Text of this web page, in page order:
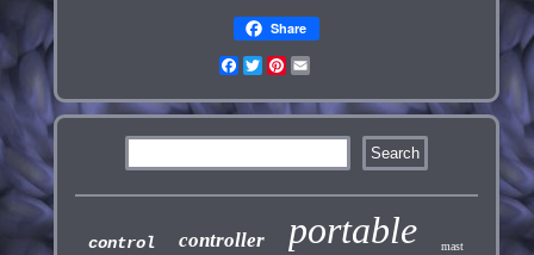
Share
Facebook
TwitterPinterest
control controller portable mast